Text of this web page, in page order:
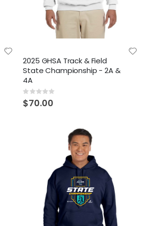
2025 GHSA Track & Field
State Championship - 2A &
4A
Rating:
0%
$70.00